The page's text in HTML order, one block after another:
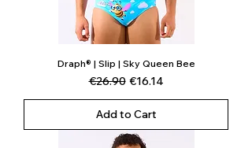
Draph® | Slip | Sky Queen Bee
Regular Price
€26.90 Sale Price
€16.14
Add to Cart